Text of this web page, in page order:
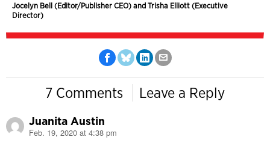
Jocelyn Bell (Editor/Publisher CEO) and Trisha Elliott (Executive
Director)
7 Comments Leave a Reply
Juanita Austin
says:
Feb. 19, 2020 at 4:38 pm